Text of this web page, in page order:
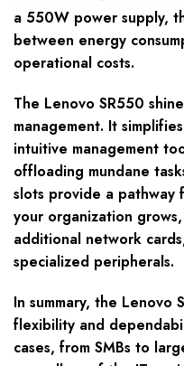
a 550W power supply,
between energy
operational costs.
The Lenovo SR550
management. It
intuitive management
offloading mundane
slots provide a pathway
your organization
additional network
specialized peripherals.
In summary, the Lenovo
flexibility and
cases, from SMBs to